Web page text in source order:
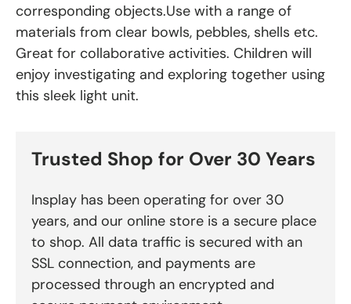
corresponding objects.Use with a range of
materials from clear bowls, pebbles, shells etc.
Great for collaborative activities. Children will
enjoy investigating and exploring together using
this sleek light unit.
Trusted Shop for Over 30 Years
Insplay has been operating for over 30
years, and our online store is a secure place
to shop. All data traffic is secured with an
SSL connection, and payments are
processed through an encrypted and